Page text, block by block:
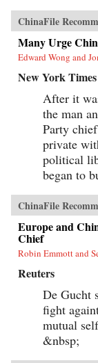
ChinaFile
Many Urge
Edward Wong and
New York Times
After it
the man
Party
private
political
began to
ChinaFile
Europe and
Chief
Robin Emmott and
Reuters
De Gucht
fight
mutual
&nbsp;